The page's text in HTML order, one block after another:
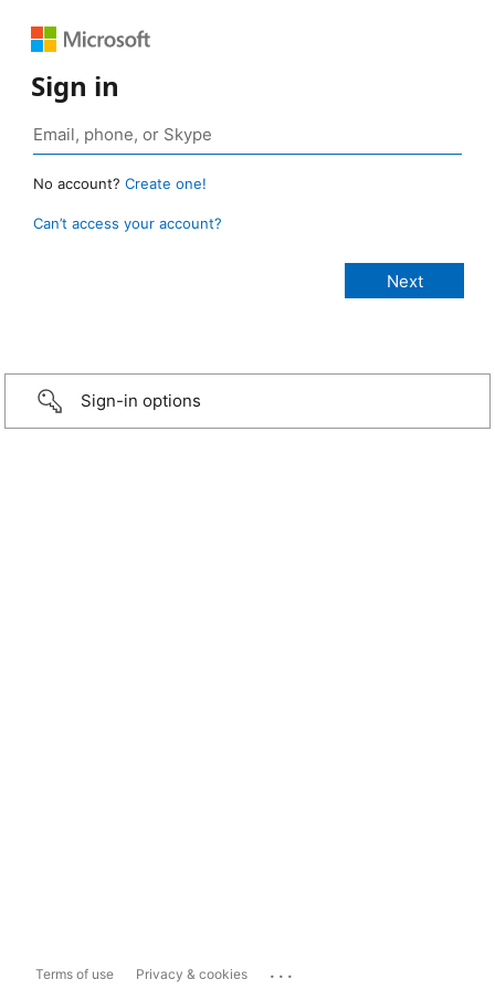
Sign in
No account? Create one!
Can’t access your account?
Sign-in options
Terms of use Privacy & cookies ...